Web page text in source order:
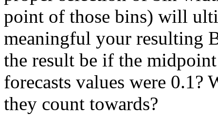
point of those bins) will
meaningful your resulting
the result be if the
forecasts values were
they count towards?